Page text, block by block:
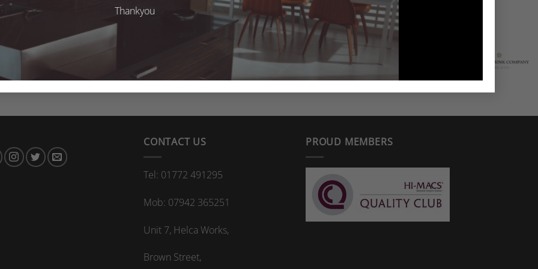
Thankyou
CONTACT US
Tel: 01772 491295
Mob: 07942 365251
Unit 7, Helca Works,
Brown Street,
PROUD MEMBERS